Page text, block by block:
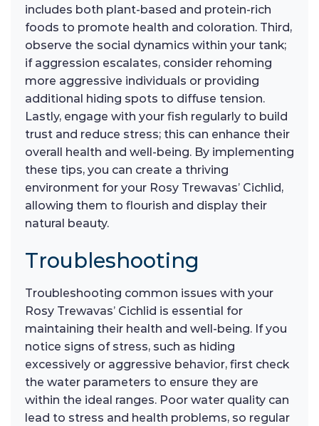
includes both plant-based and protein-rich
foods to promote health and coloration. Third,
observe the social dynamics within your tank;
if aggression escalates, consider rehoming
more aggressive individuals or providing
additional hiding spots to diffuse tension.
Lastly, engage with your fish regularly to build
trust and reduce stress; this can enhance their
overall health and well-being. By implementing
these tips, you can create a thriving
environment for your Rosy Trewavas’ Cichlid,
allowing them to flourish and display their
natural beauty.
Troubleshooting
Troubleshooting common issues with your
Rosy Trewavas’ Cichlid is essential for
maintaining their health and well-being. If you
notice signs of stress, such as hiding
excessively or aggressive behavior, first check
the water parameters to ensure they are
within the ideal ranges. Poor water quality can
lead to stress and health problems, so regular